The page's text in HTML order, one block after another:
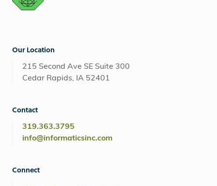
Our Location
215 Second Ave SE Suite 300
Cedar Rapids, IA 52401
Contact
319.363.3795
info@informaticsinc.com
Connect